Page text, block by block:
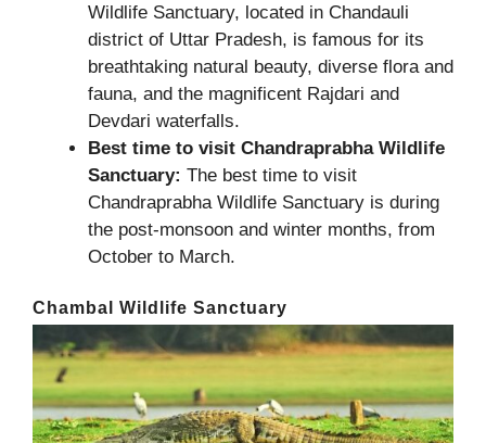
Wildlife Sanctuary, located in Chandauli
district of Uttar Pradesh, is famous for its
breathtaking natural beauty, diverse flora and
fauna, and the magnificent Rajdari and
Devdari waterfalls.
Best time to visit Chandraprabha Wildlife
Sanctuary: The best time to visit
Chandraprabha Wildlife Sanctuary is during
the post-monsoon and winter months, from
October to March.
Chambal Wildlife Sanctuary